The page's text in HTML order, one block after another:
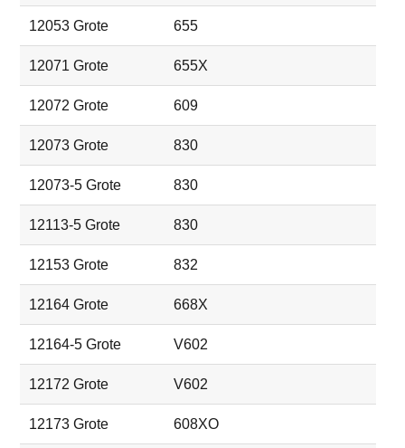
12053 Grote 655
12071 Grote 655X
12072 Grote 609
12073 Grote 830
12073-5 Grote 830
12113-5 Grote 830
12153 Grote 832
12164 Grote 668X
12164-5 Grote V602
12172 Grote V602
12173 Grote 608XO